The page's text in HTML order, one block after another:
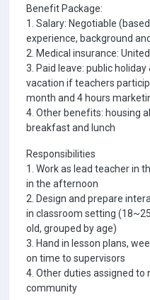
Benefit Package:
1. Salary: Negotiable
experience, background
2. Medical insurance:
3. Paid leave: public
vacation if teachers
month and 4 hours
4. Other benefits: housing
breakfast and lunch
Responsibilities
1. Work as lead teacher in
in the afternoon
2. Design and prepare
in classroom setting
old, grouped by age)
3. Hand in lesson plans,
on time to supervisors
4. Other duties assigned to
community